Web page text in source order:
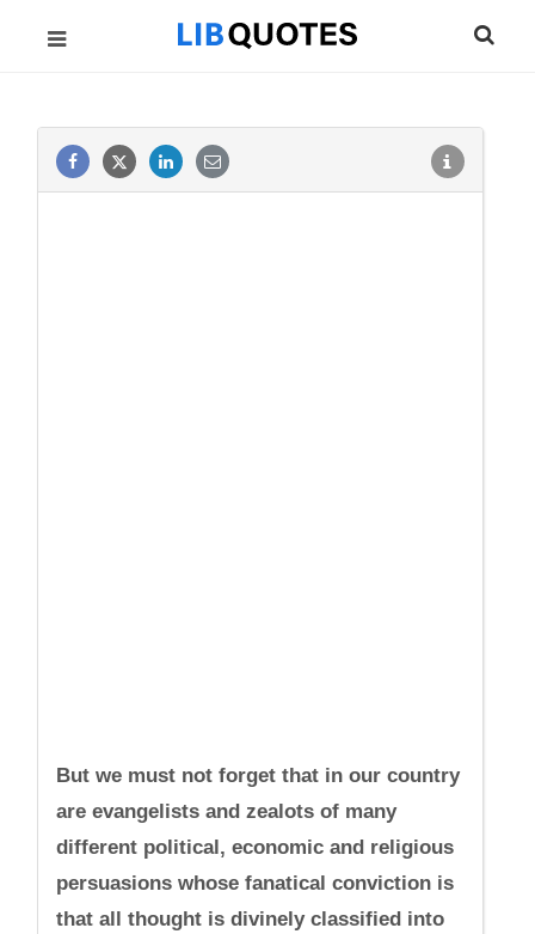
But we must not forget that in our country
are evangelists and zealots of many
different political, economic and religious
persuasions whose fanatical conviction is
that all thought is divinely classified into